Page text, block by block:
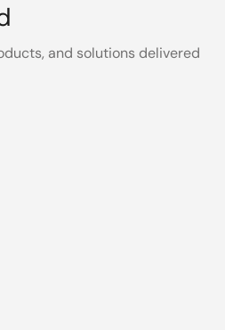
and solutions delivered